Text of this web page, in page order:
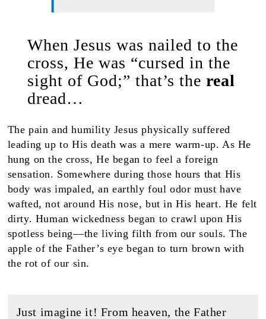
When Jesus was nailed to the
cross, He was “cursed in the
sight of God;” that’s thereal
dread…
The pain and humility Jesus physically suffered
leading up to His death was a mere warm-up. As He
hung on the cross, He began to feel a foreign
sensation. Somewhere during those hours that His
body was impaled, an earthly foul odor must have
wafted, not around His nose, but in His heart. He felt
dirty. Human wickedness began to crawl upon His
spotless being—the living filth from our souls. The
apple of the Father’s eye began to turn brown with
the rot of our sin.
Just imagine it! From heaven, the Father